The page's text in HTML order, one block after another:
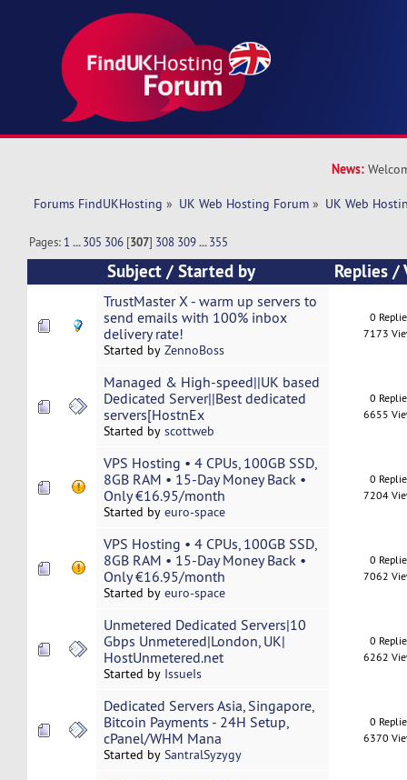
News:
Forums FindUKHosting » UK Web Hosting Forum » UK Web
Pages: 1 ...305 306 [307] 308 309 ...355
Subject /Started by Replies/
TrustMaster X - warm up servers to
send emails with 100% inbox
delivery rate!
Started by ZennoBoss
0
7173
Managed & High-speed||UK based
Dedicated Server||Best dedicated
servers[HostnEx
Started by scottweb
0
6655
VPS Hosting • 4 CPUs, 100GB SSD,
8GB RAM • 15-Day Money Back •
Only €16.95/month
Started by euro-space
0
7204
VPS Hosting • 4 CPUs, 100GB SSD,
8GB RAM • 15-Day Money Back •
Only €16.95/month
Started by euro-space
0
7062
Unmetered Dedicated Servers|10
Gbps Unmetered|London, UK|
HostUnmetered.net
Started by IssueIs
0
6262
Dedicated Servers Asia, Singapore,
Bitcoin Payments - 24H Setup,
cPanel/WHM Mana
Started by SantralSyzygy
0
6370